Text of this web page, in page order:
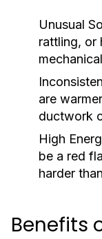
Unusual
rattling, or
are
ductwork
High
be a red
harder
Benefits